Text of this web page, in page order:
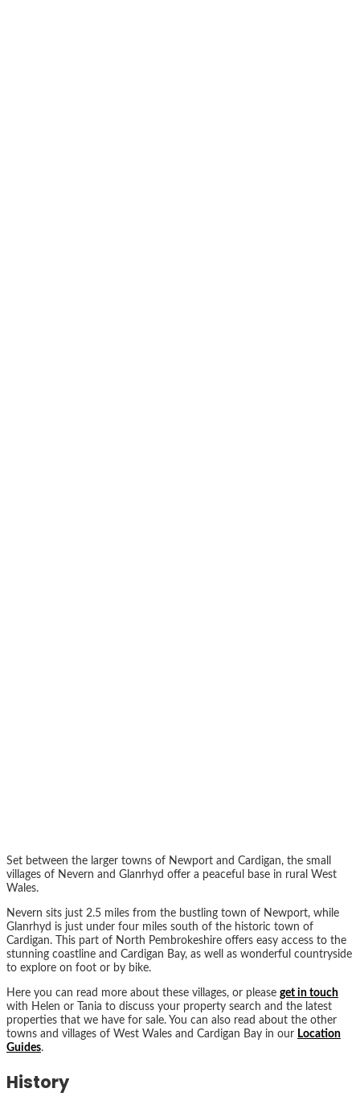
Set between the larger towns of Newport and Cardigan, the small
villages of Nevern and Glanrhyd offer a peaceful base in rural West
Wales.
Nevern sits just 2.5 miles from the bustling town of Newport, while
Glanrhyd is just under four miles south of the historic town of
Cardigan. This part of North Pembrokeshire offers easy access to the
stunning coastline and Cardigan Bay, as well as wonderful countryside
to explore on foot or by bike.
Here you can read more about these villages, or please get in touch
with Helen or Tania to discuss your property search and the latest
properties that we have for sale. You can also read about the other
towns and villages of West Wales and Cardigan Bay in our Location
Guides.
History